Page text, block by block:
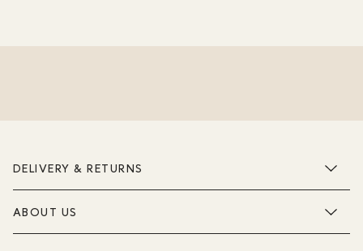
DELIVERY & RETURNS
ABOUT US